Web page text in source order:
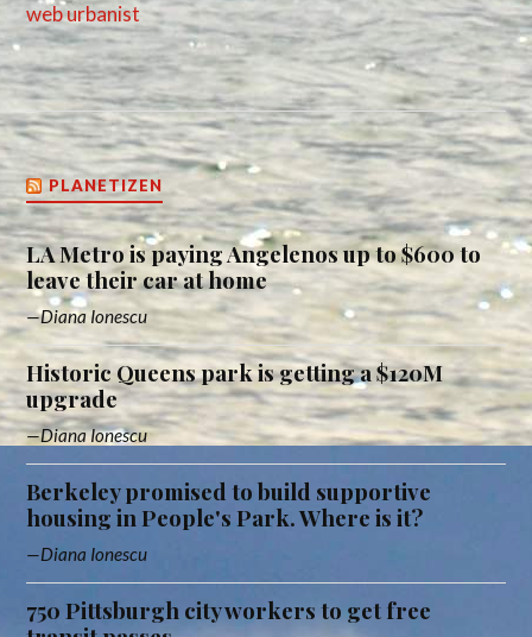
web urbanist
PLANETIZEN
LA Metro is paying Angelenos up to $600 to
leave their car at home
Diana Ionescu
Historic Queens park is getting a $120M
upgrade
Diana Ionescu
Berkeley promised to build supportive
housing in People's Park. Where is it?
Diana Ionescu
750 Pittsburgh city workers to get free